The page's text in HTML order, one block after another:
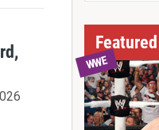
WWE